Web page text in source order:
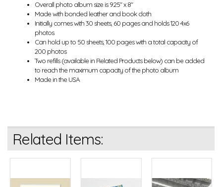
Overall photo album size is 9.25" x 8"
Made with bonded leather and book cloth
Initially comes with 30 sheets, 60 pages and holds 120 4x6
photos
Can hold up to 50 sheets, 100 pages with a total capacity of
200 photos
Two refills (available in Related Products below) can be added
to reach the maximum capacity of the photo album
Made in the USA
Related Items: